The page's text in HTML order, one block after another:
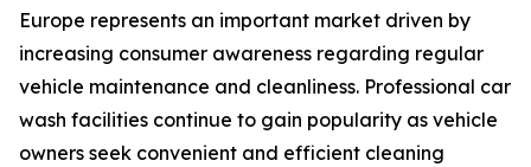
Europe represents an important market driven by
increasing consumer awareness regarding regular
vehicle maintenance and cleanliness. Professional car
wash facilities continue to gain popularity as vehicle
owners seek convenient and efficient cleaning